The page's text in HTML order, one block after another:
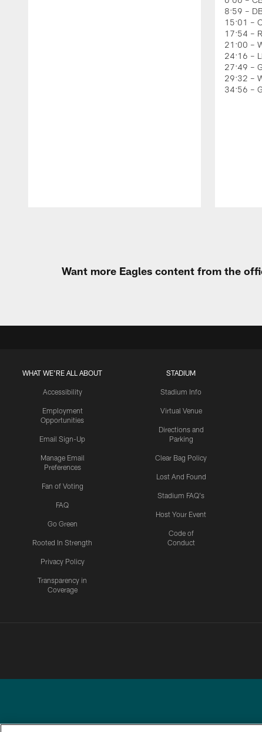
8:59 –
15:01 –
17:54 –
21:00 –
24:16 –
27:49 –
29:32 –
34:56 –
Want more Eagles content from the
WHAT WE'RE ALL ABOUT
Accessibility
Employment
Opportunities
Email Sign-Up
Manage Email
Preferences
Fan of Voting
FAQ
Go Green
Rooted In Strength
Privacy Policy
Transparency in
Coverage
STADIUM
Stadium Info
Virtual Venue
Directions and
Parking
Clear Bag Policy
Lost And Found
Stadium FAQ's
Host Your Event
Code of
Conduct